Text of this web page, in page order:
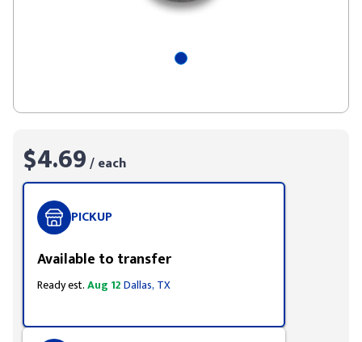
$4.69/ each
PICKUP
Available to transfer
Ready est.Aug 12Dallas, TX